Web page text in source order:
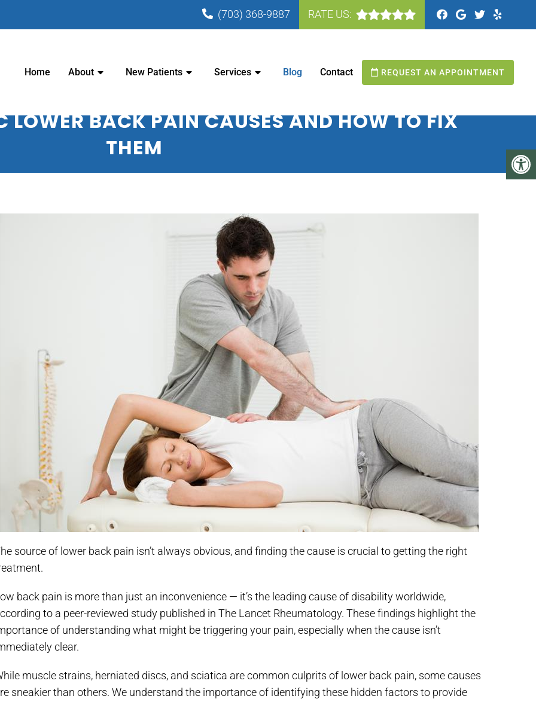
(703) 368-9887 RATE US:
CENTER - CHIROPRACTOR IN MANASSAS, VA
Home About New Patients Services Blog Contact REQUEST AN APPOINTMENT
LOWER BACK PAIN CAUSES AND HOW TO FIX
THEM
source of lower back pain isn’t always obvious, and finding the cause is crucial to getting the right
back pain is more than just an inconvenience — it’s the leading cause of disability worldwide,
to a peer-reviewed study published in The Lancet Rheumatology. These findings highlight the
of understanding what might be triggering your pain, especially when the cause isn’t
clear.
muscle strains, herniated discs, and sciatica are common culprits of lower back pain, some causes
sneakier than others. We understand the importance of identifying these hidden factors to provide